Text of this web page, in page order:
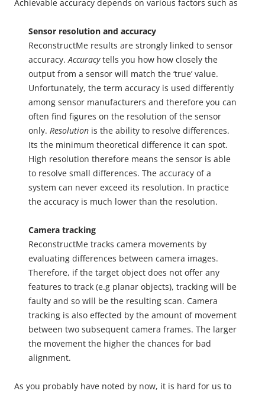
Achievable accuracy depends on various factors such as
Sensor resolution and accuracy
ReconstructMe results are strongly linked to sensor
accuracy.Accuracytells you how how closely the
output from a sensor will match the ‘true’ value.
Unfortunately, the term accuracy is used differently
among sensor manufacturers and therefore you can
often find figures on the resolution of the sensor
only. Resolution is the ability to resolve differences.
Its the minimum theoretical difference it can spot.
High resolution therefore means the sensor is able
to resolve small differences. The accuracy of a
system can never exceed its resolution. In practice
the accuracy is much lower than the resolution.
Camera tracking
ReconstructMe tracks camera movements by
evaluating differences between camera images.
Therefore, if the target object does not offer any
features to track (e.g planar objects), tracking will be
faulty and so will be the resulting scan. Camera
tracking is also effected by the amount of movement
between two subsequent camera frames. The larger
the movement the higher the chances for bad
alignment.
As you probably have noted by now, it is hard for us to